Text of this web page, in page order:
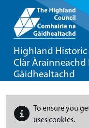
Highland Historic
Clàr Àrainneachd
Gàidhealtachd
To ensure you
uses cookies.